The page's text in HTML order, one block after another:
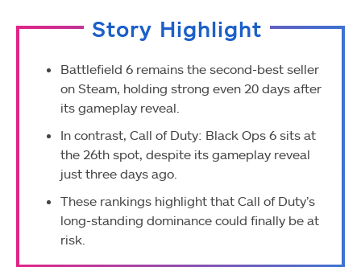
Story Highlight
Battlefield 6 remains the second-best seller
on Steam, holding strong even 20 days after
its gameplay reveal.
In contrast, Call of Duty: Black Ops 6 sits at
the 26th spot, despite its gameplay reveal
just three days ago.
These rankings highlight that Call of Duty’s
long-standing dominance could finally be at
risk.